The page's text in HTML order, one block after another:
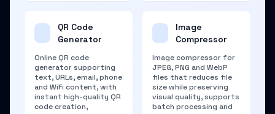
QR Code
Generator
Online QR code
generator supporting
text, URLs, email, phone
and WiFi content, with
instant high-quality QR
code creation,
Image
Compressor
Image compressor for
JPEG, PNG and WebP
files that reduces file
size while preserving
visual quality, supports
batch processing and